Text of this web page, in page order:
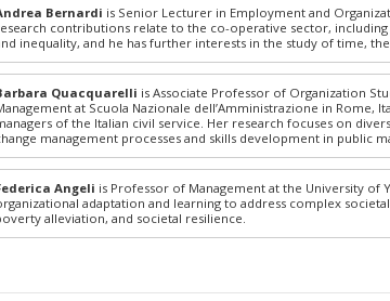
Bernardi is Senior Lecturer in Employment and
contributions relate to the co-operative sector,
inequality, and he has further interests in the study of time,
Quacquarelli is Associate Professor of Organization
at Scuola Nazionale dell’Amministrazione in
of the Italian civil service. Her research focuses on
management processes and skills development in public
Angeli is Professor of Management at the University of
adaptation and learning to address complex
alleviation, and societal resilience.